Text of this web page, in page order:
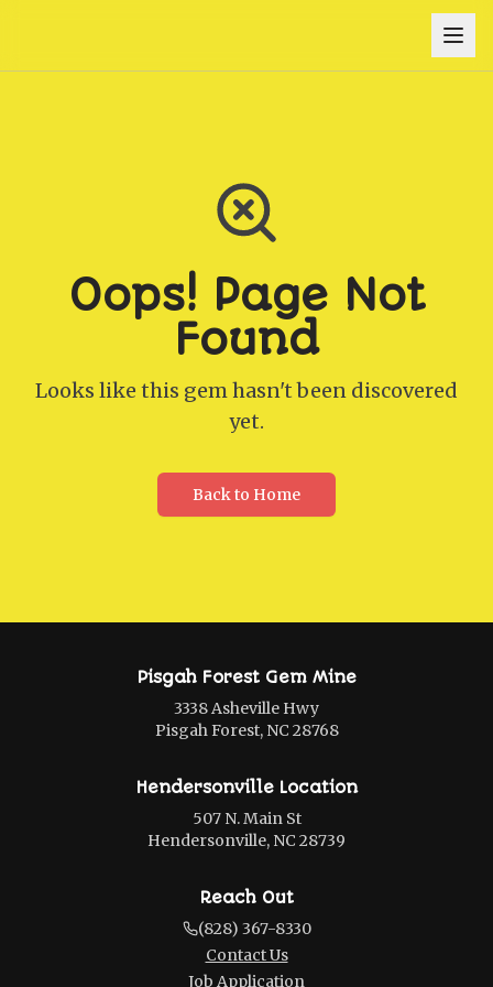
Oops! Page Not
Found
Looks like this gem hasn't been discovered
yet.
Back to Home
Pisgah Forest Gem Mine
3338 Asheville Hwy
Pisgah Forest, NC 28768
Hendersonville Location
507 N. Main St
Hendersonville, NC 28739
Reach Out
(828) 367-8330
Contact Us
Job Application